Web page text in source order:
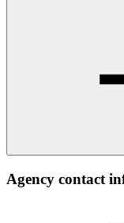
Agency contact